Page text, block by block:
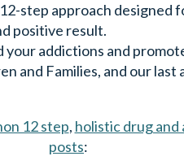
step approach designed
positive result.
addictions and
and Families, and our
12 step, holistic drug and
posts: